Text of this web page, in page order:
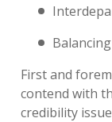
First and
contend with
credibility